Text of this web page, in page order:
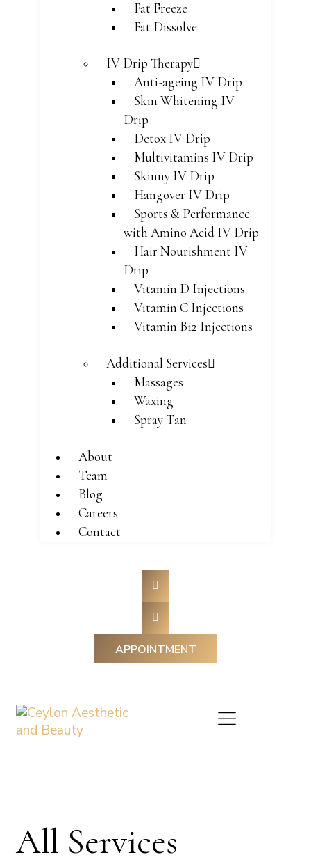
Fat Freeze
Fat Dissolve
IV Drip Therapy
Anti-ageing IV Drip
Skin Whitening IV
Drip
Detox IV Drip
Multivitamins IV Drip
Skinny IV Drip
Hangover IV Drip
Sports & Performance
with Amino Acid IV Drip
Hair Nourishment IV
Drip
Vitamin D Injections
Vitamin C Injections
Vitamin B12 Injections
Additional Services
Massages
Waxing
Spray Tan
About
Team
Blog
Careers
Contact
APPOINTMENT
All Services